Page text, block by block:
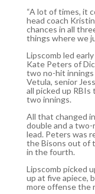
“A lot of times, it
head coach
chances in all
things where we
Lipscomb led
Kate Peters of
two no-hit
Vetula, senior
all picked up RBIs
two innings.
All that changed
double and a
lead. Peters was
the Bisons out of
in the fourth.
Lipscomb picked
up at five apiece,
more offense the